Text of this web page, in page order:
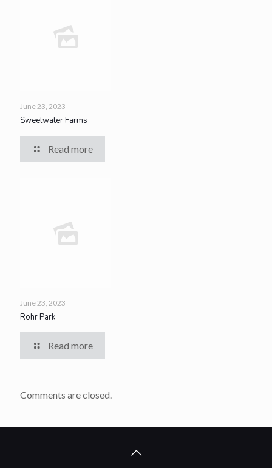
June 23, 2023
Sweetwater Farms
Read more
June 23, 2023
Rohr Park
Read more
Comments are closed.